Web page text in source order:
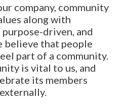
company, community
along with
driven, and
believe that people
part of a community.
is vital to us, and
its members